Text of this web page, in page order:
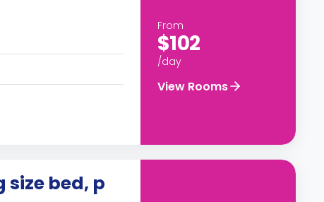
From
$102
/day
View Rooms
bed, p